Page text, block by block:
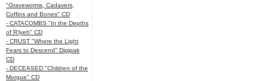
"Graveworms, Cadavers,
Coffins and Bones" CD
- CATACOMBS "In the Depths
of R’lyeh" CD
- CRUST "Where the Light
Fears to Descend" Digipak
CD
- DECEASED "Children of the
Morgue" CD